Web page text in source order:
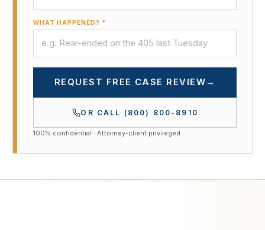
WHAT HAPPENED? *
REQUEST FREE CASE REVIEW →
OR CALL (800) 800-8910
100% confidential · Attorney-client privileged